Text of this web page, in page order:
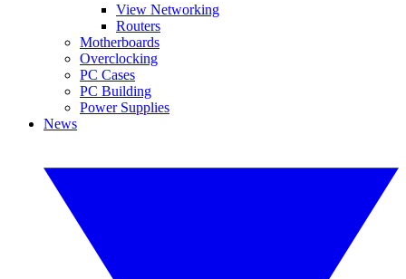
View Networking
Routers
Motherboards
Overclocking
PC Cases
PC Building
Power Supplies
News